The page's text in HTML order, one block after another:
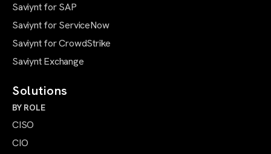
Saviynt for SAP
Saviynt for ServiceNow
Saviynt for CrowdStrike
Saviynt Exchange
Solutions
BY ROLE
CISO
CIO